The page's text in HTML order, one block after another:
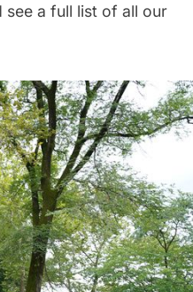
a full list of all our